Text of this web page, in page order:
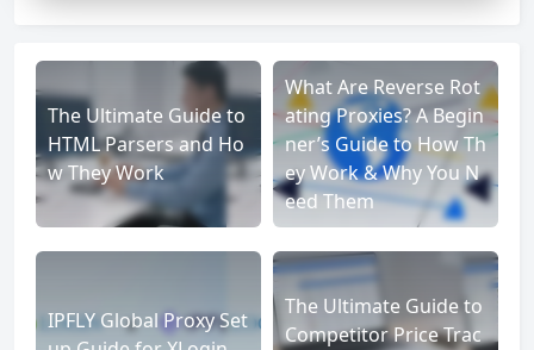
The Ultimate Guide to
HTML Parsers and Ho
w They Work
What Are Reverse Rot
ating Proxies? A Begin
ner’s Guide to How Th
ey Work & Why You N
eed Them
IPFLY Global Proxy Set
The Ultimate Guide to
Competitor Price Trac